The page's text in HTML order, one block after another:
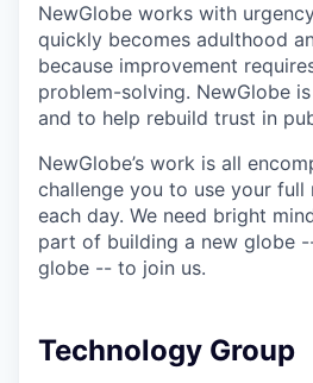
NewGlobe works with
quickly becomes adulthood
because improvement
problem-solving. NewGlobe
and to help rebuild trust in
NewGlobe’s work is all
challenge you to use your full
each day. We need bright
part of building a new globe
globe -- to join us.
Technology Group